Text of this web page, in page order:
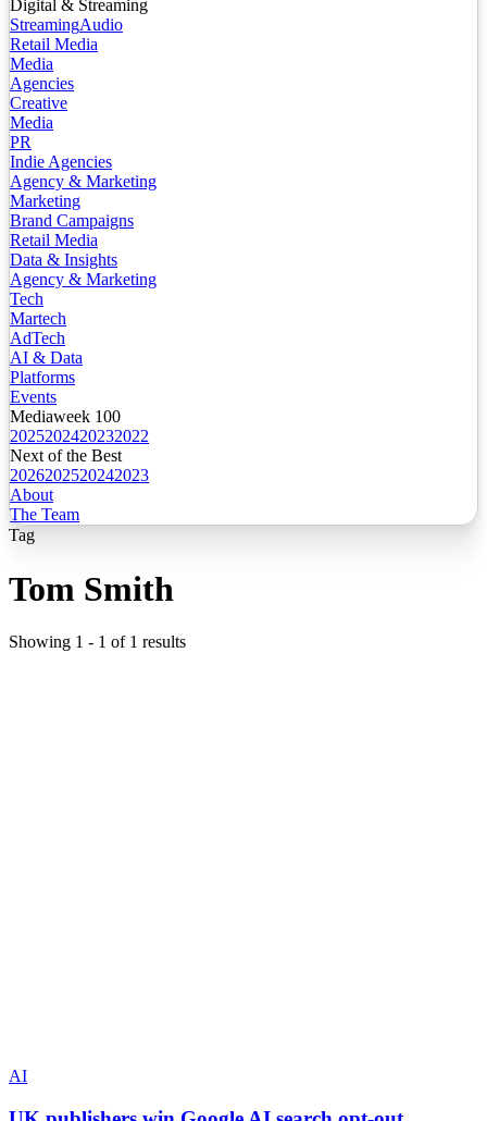
Digital & Streaming
StreamingAudio
Retail Media
Media
Agencies
Creative
Media
PR
Indie Agencies
Agency & Marketing
Marketing
Brand Campaigns
Retail Media
Data & Insights
Agency & Marketing
Tech
Martech
AdTech
AI & Data
Platforms
Events
Mediaweek 100
2025202420232022
Next of the Best
2026202520242023
About
The Team
Tag
Tom Smith
Showing 1 - 1 of 1 results
AI